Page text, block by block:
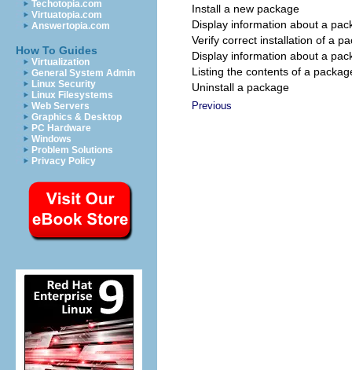
Techotopia.com
Virtuatopia.com
Answertopia.com
How To Guides
Virtualization
General System Admin
Linux Security
Linux Filesystems
Web Servers
Graphics & Desktop
PC Hardware
Windows
Problem Solutions
Privacy Policy
Install a new package
Display information about a
Verify correct installation of a
Display information about a
Listing the contents of a
Uninstall a package
Previous